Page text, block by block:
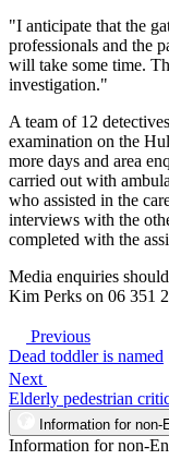
"I anticipate that the
professionals and the
will take some time.
investigation."
A team of 12
examination on the
more days and area
carried out with
who assisted in the
interviews with the
completed with the
Media enquiries
Kim Perks on 06 351
Previous
Dead toddler is named
Next
Elderly pedestrian
Information for
Information for non-